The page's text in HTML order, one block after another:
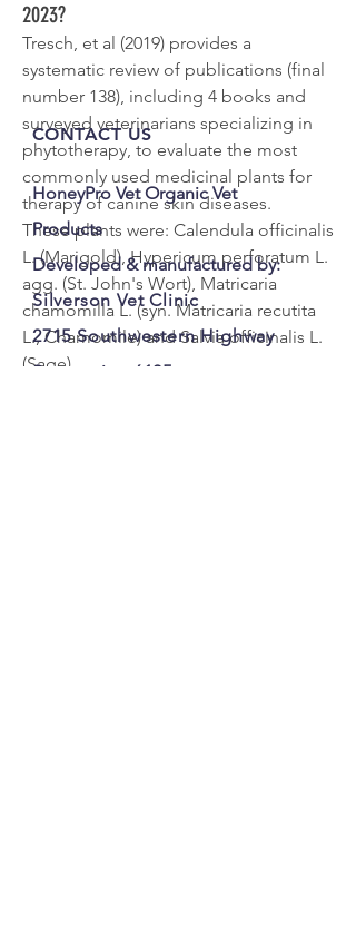
2023?
Tresch, et al (2019) provides a
systematic review of publications (final
number 138), including 4 books and
surveyed veterinarians specializing in
phytotherapy, to evaluate the most
commonly used medicinal plants for
therapy of canine skin diseases.
These plants were: Calendula officinalis
L. (Marigold), Hypericum perforatum L.
agg. (St. John's Wort), Matricaria
chamomilla L. (syn. Matricaria recutita
L., Chamomile) and Salvia officinalis L.
(Sage).
CONTACT US
HoneyPro Vet Organic Vet
Products
Developed & manufactured by:
Silverson Vet Clinic
2715 Southwestern Highway
Serpentine 6125